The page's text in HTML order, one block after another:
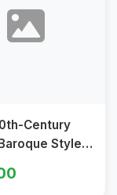
Century
Style
Wall Sconces